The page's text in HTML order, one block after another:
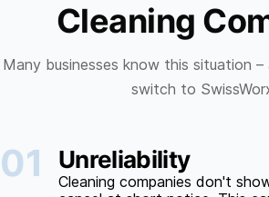
Cleaning
Many businesses know this situation
switch to
01 Unreliability
Cleaning companies don't